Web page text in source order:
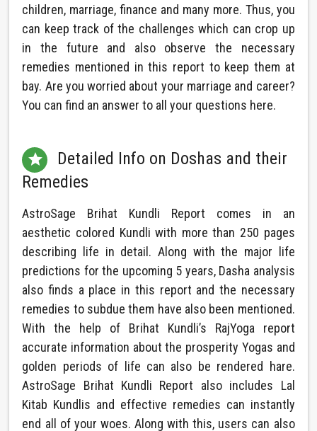
children, marriage, finance and many more. Thus, you
can keep track of the challenges which can crop up
in the future and also observe the necessary
remedies mentioned in this report to keep them at
bay. Are you worried about your marriage and career?
You can find an answer to all your questions here.

Detailed Info on Doshas and their
Remedies
AstroSage Brihat Kundli Report comes in an
aesthetic colored Kundli with more than 250 pages
describing life in detail. Along with the major life
predictions for the upcoming 5 years, Dasha analysis
also finds a place in this report and the necessary
remedies to subdue them have also been mentioned.
With the help of Brihat Kundli’s RajYoga report
accurate information about the prosperity Yogas and
golden periods of life can also be rendered hare.
AstroSage Brihat Kundli Report also includes Lal
Kitab Kundlis and effective remedies can instantly
end all of your woes. Along with this, users can also